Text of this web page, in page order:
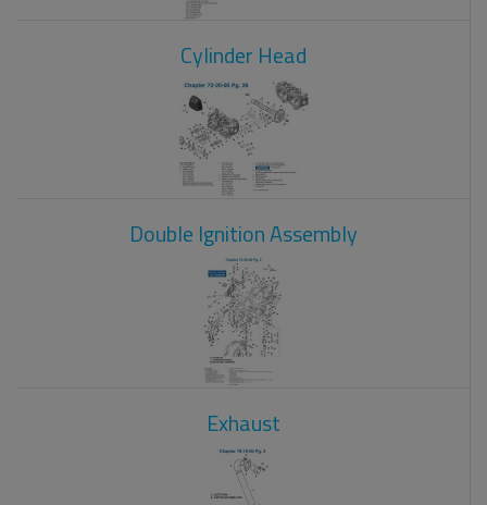
Cylinder Head
Double Ignition Assembly
Exhaust